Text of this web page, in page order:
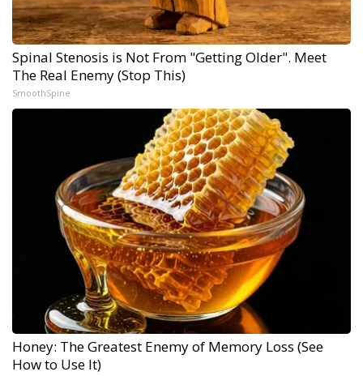
Spinal Stenosis is Not From "Getting Older". Meet
The Real Enemy (Stop This)
SmoothSpine
Honey: The Greatest Enemy of Memory Loss (See
How to Use It)